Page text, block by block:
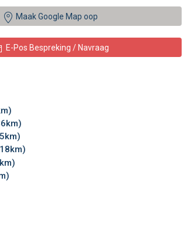
Maak Google Map oop
E-Pos Bespreking / Navraag